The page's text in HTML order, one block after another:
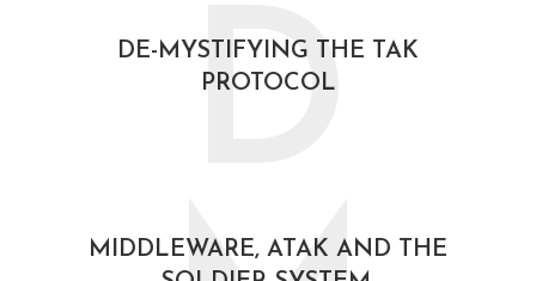
DE-MYSTIFYING THE TAK
PROTOCOL
D
MIDDLEWARE, ATAK AND THE